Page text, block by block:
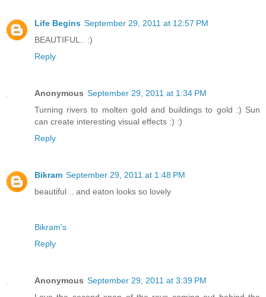
Life Begins September 29, 2011 at 12:57 PM
BEAUTIFUL.. :)
Reply
Anonymous September 29, 2011 at 1:34 PM
Turning rivers to molten gold and buildings to gold :) Sun
can create interesting visual effects :) :)
Reply
Bikram September 29, 2011 at 1:48 PM
beautiful .. and eaton looks so lovely
Bikram's
Reply
Anonymous September 29, 2011 at 3:39 PM